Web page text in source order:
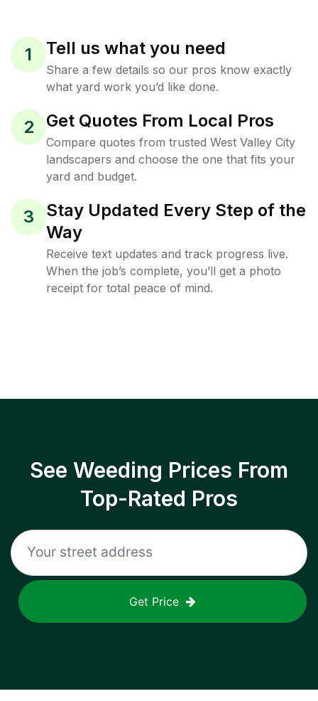
1 Tell us what you need
Share a few details so our pros know exactly
what yard work you’d like done.
2 Get Quotes From Local Pros
Compare quotes from trusted West Valley City
landscapers and choose the one that fits your
yard and budget.
3
Stay Updated Every Step of the
Way
Receive text updates and track progress live.
When the job’s complete, you’ll get a photo
receipt for total peace of mind.
See Weeding Prices From
Top-Rated Pros
Get Price